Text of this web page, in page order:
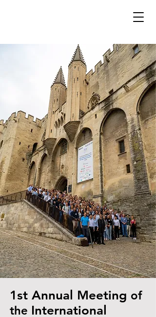
1st Annual Meeting of
the International